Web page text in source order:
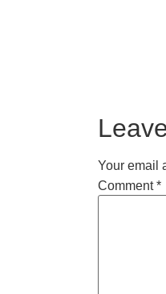
Your email
Comment*